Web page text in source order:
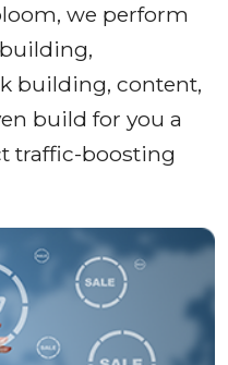
we perform
building, content,
build for you a
traffic-boosting